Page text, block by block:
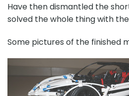
Have then dismantled the
solved the whole thing with
Some pictures of the finished